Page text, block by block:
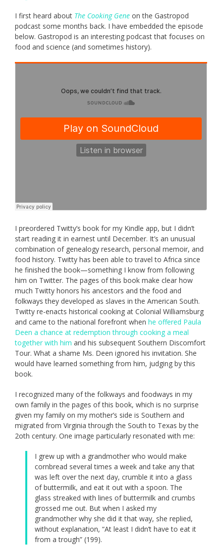
I first heard about The Cooking Gene on the Gastropod
podcast some months back. I have embedded the episode
below. Gastropod is an interesting podcast that focuses on
food and science (and sometimes history).
I preordered Twitty’s book for my Kindle app, but I didn’t
start reading it in earnest until December. It’s an unusual
combination of genealogy research, personal memoir, and
food history. Twitty has been able to travel to Africa since
he finished the book—something I know from following
him on Twitter. The pages of this book make clear how
much Twitty honors his ancestors and the food and
folkways they developed as slaves in the American South.
Twitty re-enacts historical cooking at Colonial Williamsburg
and came to the national forefront when he offered Paula
Deen a chance at redemption through cooking a meal
together with him and his subsequent Southern Discomfort
Tour. What a shame Ms. Deen ignored his invitation. She
would have learned something from him, judging by this
book.
I recognized many of the folkways and foodways in my
own family in the pages of this book, which is no surprise
given my family on my mother’s side is Southern and
migrated from Virginia through the South to Texas by the
2oth century. One image particularly resonated with me:
I grew up with a grandmother who would make
cornbread several times a week and take any that
was left over the next day, crumble it into a glass
of buttermilk, and eat it out with a spoon. The
glass streaked with lines of buttermilk and crumbs
grossed me out. But when I asked my
grandmother why she did it that way, she replied,
without explanation, “At least I didn’t have to eat it
from a trough” (199).